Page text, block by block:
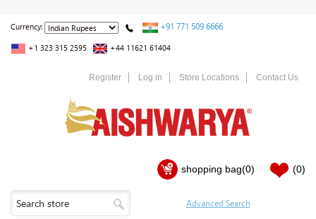
Currency: +91 771 509 6666
+1 323 315 2595 +44 11621 61404
Register Log in Store Locations Contact Us
shopping bag(0) (0)